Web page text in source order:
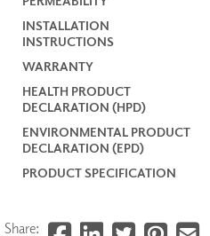
INSTALLATION
INSTRUCTIONS
WARRANTY
HEALTH PRODUCT
DECLARATION (HPD)
ENVIRONMENTAL PRODUCT
DECLARATION (EPD)
PRODUCT SPECIFICATION
Share: